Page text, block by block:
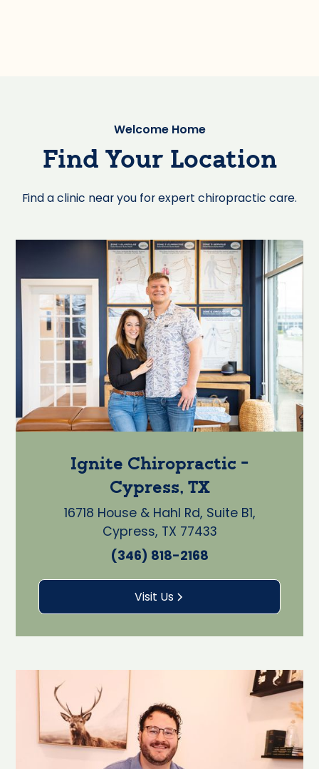
Welcome Home
Find Your Location
Find a clinic near you for expert chiropractic care.
Ignite Chiropractic -
Cypress, TX
16718 House & Hahl Rd, Suite B1,
Cypress, TX 77433
(346) 818-2168
Visit Us